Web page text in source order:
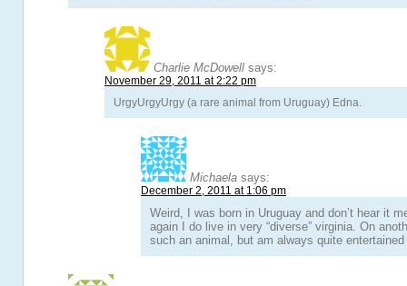
Charlie McDowell says:
November 29, 2011 at 2:22 pm
UrgyUrgyUrgy (a rare animal from Uruguay) Edna.
Michaela says:
December 2, 2011 at 1:06 pm
Weird, I was born in Uruguay and don’t hear it
again I do live in very “diverse” virginia. On
such an animal, but am always quite